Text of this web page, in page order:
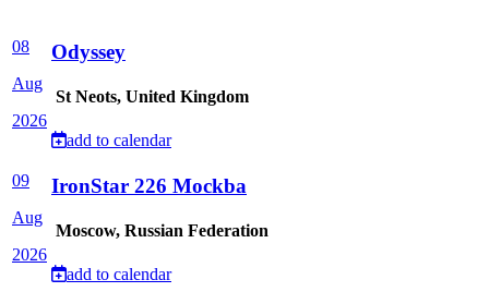
08
Aug
2026
Odyssey
St Neots, United Kingdom
add to calendar
09
Aug
2026
IronStar 226 Mockba
Moscow, Russian Federation
add to calendar